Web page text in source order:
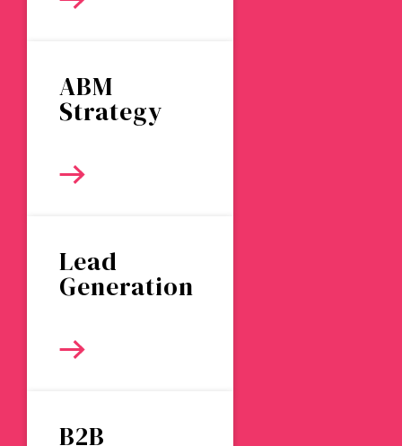
ABM
Strategy
Lead
Generation
B2B